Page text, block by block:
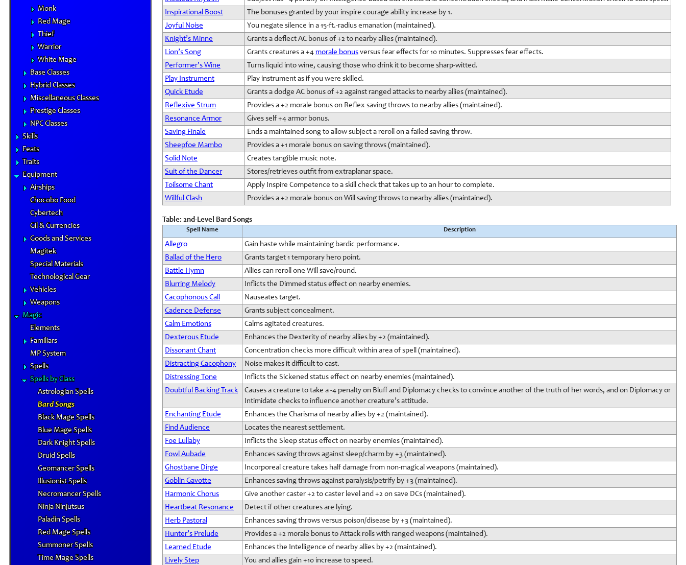
Monk
Red Mage
Thief
Warrior
White Mage
Base Classes
Hybrid Classes
Miscellaneous Classes
Prestige Classes
NPC Classes
Skills
Feats
Traits
Equipment
Airships
Chocobo Food
Cybertech
Gil & Currencies
Goods and Services
Magitek
Special Materials
Technological Gear
Vehicles
Weapons
Magic
Elements
Familiars
MP System
Spells
Spells by Class
Astrologian Spells
Bard Songs
Black Mage Spells
Blue Mage Spells
Dark Knight Spells
Druid Spells
Geomancer Spells
Illusionist Spells
Necromancer Spells
Ninja Ninjutsus
Paladin Spells
Red Mage Spells
Summoner Spells
Time Mage Spells
Inspirational Boost
The bonuses granted by your inspire courage ability increase by 1.
Joyful Noise
You negate silence in a 15-ft.-radius emanation (maintained).
Knight’s Minne
Grants a deflect AC bonus of +2 to nearby allies (maintained).
Lion’s Song
Grants creatures a +4 morale bonus versus fear effects for 10 minutes. Suppresses fear effects.
Performer's Wine
Turns liquid into wine, causing those who drink it to become sharp-witted.
Play Instrument
Play instrument as if you were skilled.
Quick Etude
Grants a dodge AC bonus of +2 against ranged attacks to nearby allies (maintained).
Reflexive Strum
Provides a +2 morale bonus on Reflex saving throws to nearby allies (maintained).
Resonance Armor
Gives self +4 armor bonus.
Saving Finale
Ends a maintained song to allow subject a reroll on a failed saving throw.
Sheepfoe Mambo
Provides a +1 morale bonus on saving throws (maintained).
Solid Note
Creates tangible music note.
Suit of the Dancer
Stores/retrieves outfit from extraplanar space.
Toilsome Chant
Apply Inspire Competence to a skill check that takes up to an hour to complete.
Willful Clash
Provides a +2 morale bonus on Will saving throws to nearby allies (maintained).
Table: 2nd-Level Bard Songs
Spell Name Description
Allegro
Gain haste while maintaining bardic performance.
Ballad of the Hero
Grants target 1 temporary hero point.
Battle Hymn
Allies can reroll one Will save/round.
Blurring Melody
Inflicts the Dimmed status effect on nearby enemies.
Cacophonous Call
Nauseates target.
Cadence Defense
Grants subject concealment.
Calm Emotions
Calms agitated creatures.
Dexterous Etude
Enhances the Dexterity of nearby allies by +2 (maintained).
Dissonant Chant
Concentration checks more difficult within area of spell (maintained).
Distracting Cacophony
Noise makes it difficult to cast.
Distressing Tone
Inflicts the Sickened status effect on nearby enemies (maintained).
Doubtful Backing Track
Causes a creature to take a -4 penalty on Bluff and Diplomacy checks to convince another of the truth of her words, and on Diplomacy or
Intimidate checks to influence another creature’s attitude.
Enchanting Etude
Enhances the Charisma of nearby allies by +2 (maintained).
Find Audience
Locates the nearest settlement.
Foe Lullaby
Inflicts the Sleep status effect on nearby enemies (maintained).
Fowl Aubade
Enhances saving throws against sleep/charm by +3 (maintained).
Ghostbane Dirge
Incorporeal creature takes half damage from non-magical weapons (maintained).
Goblin Gavotte
Enhances saving throws against paralysis/petrify by +3 (maintained).
Harmonic Chorus
Give another caster +2 to caster level and +2 on save DCs (maintained).
Heartbeat Resonance
Detect if other creatures are lying.
Herb Pastoral
Enhances saving throws versus poison/disease by +3 (maintained).
Hunter’s Prelude
Provides a +2 morale bonus to Attack rolls with ranged weapons (maintained).
Learned Etude
Enhances the Intelligence of nearby allies by +2 (maintained).
Lively Step
You and allies gain +10 increase to speed.